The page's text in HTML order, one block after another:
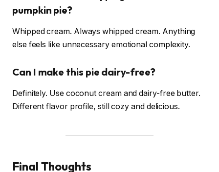
pumpkin pie?
Whipped cream. Always whipped cream. Anything
else feels like unnecessary emotional complexity.
Can I make this pie dairy-free?
Definitely. Use coconut cream and dairy-free butter.
Different flavor profile, still cozy and delicious.
Final Thoughts